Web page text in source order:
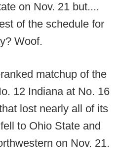
on Nov. 21 but....
of the schedule for
Woof.
matchup of the
12 Indiana at No. 16
lost nearly all of its
to Ohio State and
on Nov. 21.